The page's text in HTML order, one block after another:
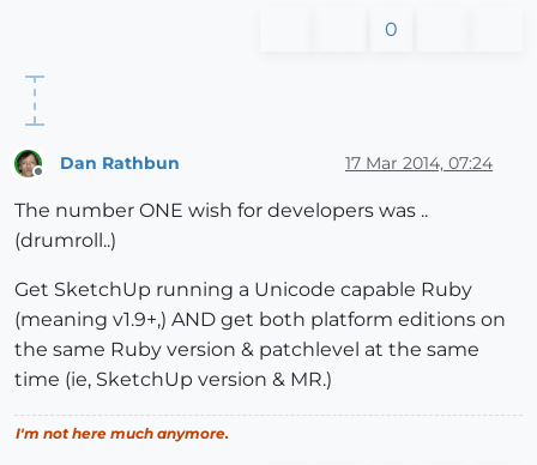
0
Dan Rathbun 17 Mar 2014, 07:24
The number ONE wish for developers was ..
(drumroll..)
Get SketchUp running a Unicode capable Ruby
(meaning v1.9+,) AND get both platform editions on
the same Ruby version & patchlevel at the same
time (ie, SketchUp version & MR.)
I'm not here much anymore.